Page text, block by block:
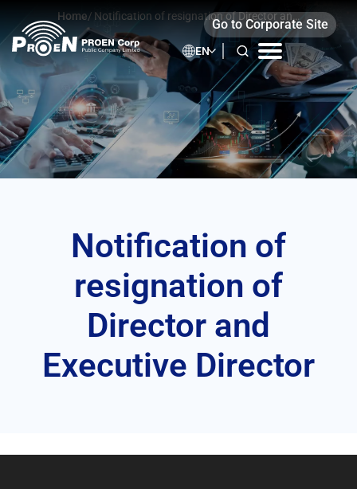
to
content
Go to Corporate Site
EN
Home/ Notification of resignation of Director and
Executive Director
Notification of
resignation of
Director and
Executive Director